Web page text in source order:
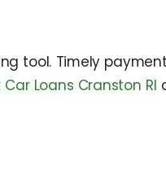
tool. Timely
Loans Cranston RI